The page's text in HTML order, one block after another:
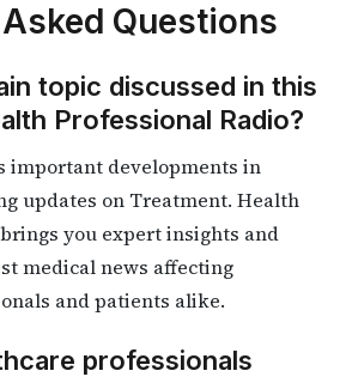
Questions
topic discussed in this
Professional Radio?
important developments in
updates on Treatment. Health
you expert insights and
medical news affecting
and patients alike.
professionals